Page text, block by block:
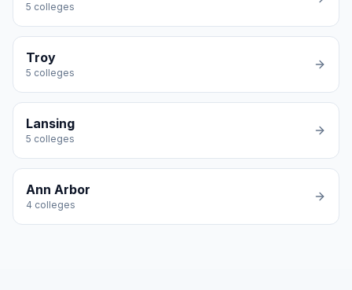
5 colleges
Troy
5 colleges
Lansing
5 colleges
Ann Arbor
4 colleges